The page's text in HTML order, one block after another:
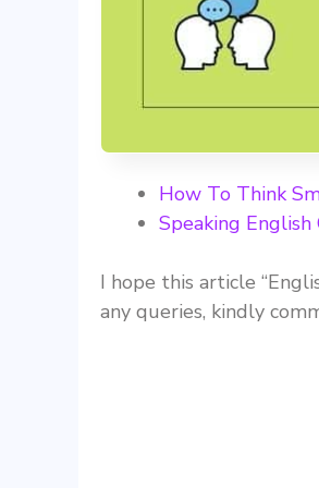
How To Think
Speaking
I hope this article
any queries, kindly